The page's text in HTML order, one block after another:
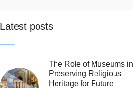
Latest posts
The Role of Museums in
Preserving Religious
Heritage for Future